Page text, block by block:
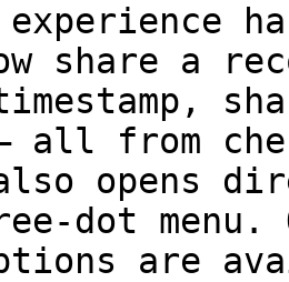
experience
share a
all from
opens
dot menu.
are